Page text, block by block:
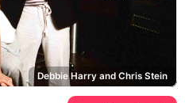
Debbie Harry and Chris Stein